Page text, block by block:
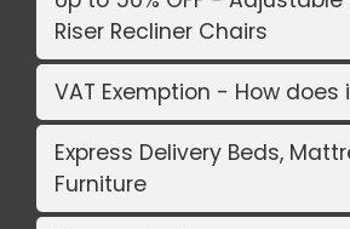
Riser Recliner Chairs
VAT Exemption - How does
Express Delivery Beds,
Furniture